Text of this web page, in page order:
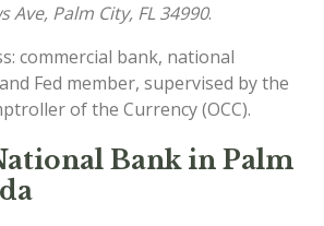
Ave, Palm City, FL 34990.
commercial bank, national
Fed member, supervised by the
of the Currency (OCC).
Bank in Palm